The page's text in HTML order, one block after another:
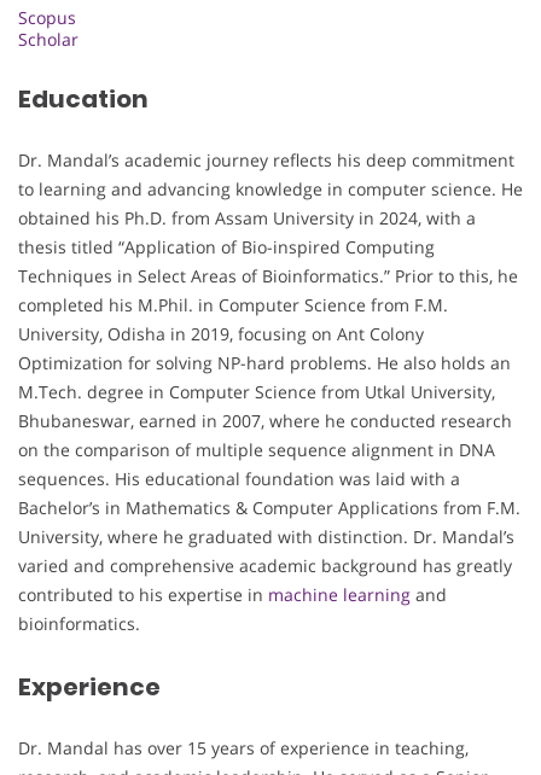
Scopus
Scholar
Education
Dr. Mandal’s academic journey reflects his deep commitment
to learning and advancing knowledge in computer science. He
obtained his Ph.D. from Assam University in 2024, with a
thesis titled “Application of Bio-inspired Computing
Techniques in Select Areas of Bioinformatics.” Prior to this, he
completed his M.Phil. in Computer Science from F.M.
University, Odisha in 2019, focusing on Ant Colony
Optimization for solving NP-hard problems. He also holds an
M.Tech. degree in Computer Science from Utkal University,
Bhubaneswar, earned in 2007, where he conducted research
on the comparison of multiple sequence alignment in DNA
sequences. His educational foundation was laid with a
Bachelor’s in Mathematics & Computer Applications from F.M.
University, where he graduated with distinction. Dr. Mandal’s
varied and comprehensive academic background has greatly
contributed to his expertise in machine learning and
bioinformatics.
Experience
Dr. Mandal has over 15 years of experience in teaching,